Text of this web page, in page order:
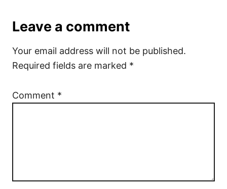
Leave a comment
Your email address will not be published.
Required fields are marked *
Comment *